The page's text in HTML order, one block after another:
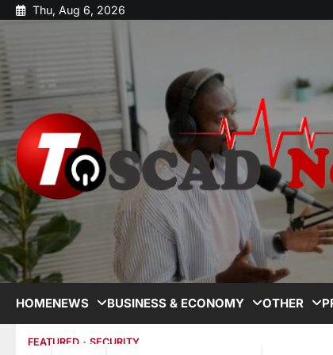
Thu, Aug 6, 2026
HOMENEWS BUSINESS & ECONOMY OTHER
FEATURED SECURITY